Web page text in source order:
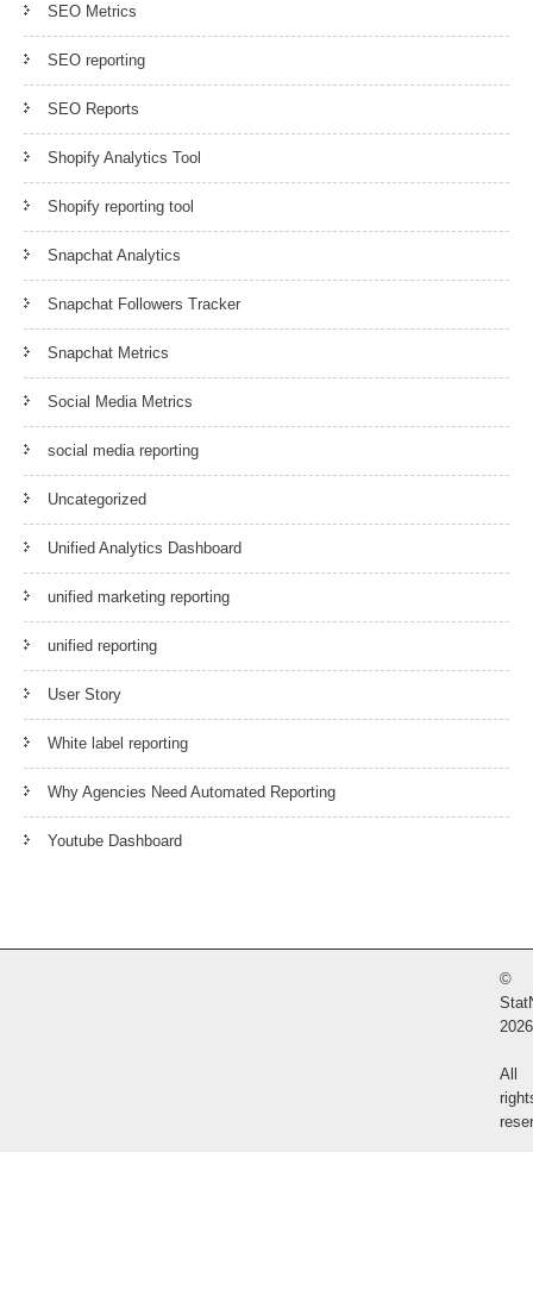
SEO Metrics
SEO reporting
SEO Reports
Shopify Analytics Tool
Shopify reporting tool
Snapchat Analytics
Snapchat Followers Tracker
Snapchat Metrics
Social Media Metrics
social media reporting
Uncategorized
Unified Analytics Dashboard
unified marketing reporting
unified reporting
User Story
White label reporting
Why Agencies Need Automated Reporting
Youtube Dashboard
©
2026
All